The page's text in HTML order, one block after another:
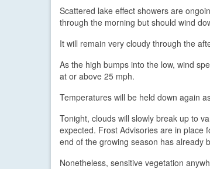
Scattered lake effect showers are
through the morning but should wind
It will remain very cloudy through the
As the high bumps into the low, wind
at or above 25 mph.
Temperatures will be held down again
Tonight, clouds will slowly break up to
expected. Frost Advisories are in place
end of the growing season has already
Nonetheless, sensitive vegetation